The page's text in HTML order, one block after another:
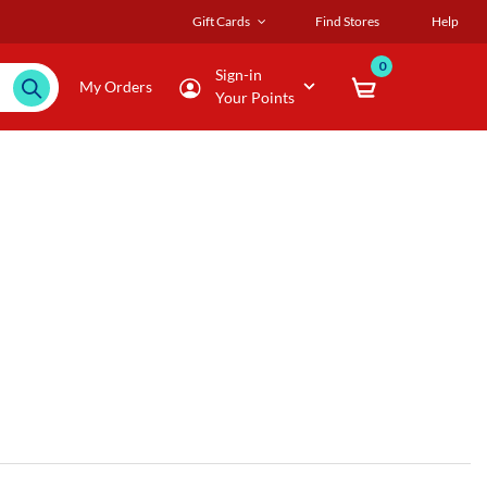
Gift Cards Find Stores Help
My Orders
Sign-in
Your Points
0